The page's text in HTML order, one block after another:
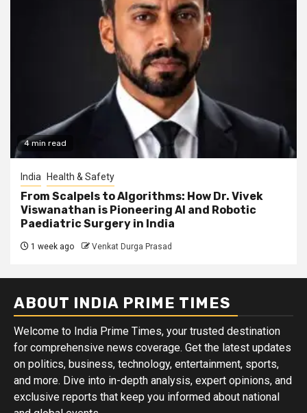
4 min read
India Health & Safety
From Scalpels to Algorithms: How Dr. Vivek
Viswanathan is Pioneering AI and Robotic
Paediatric Surgery in India
1 week ago Venkat Durga Prasad
ABOUT INDIA PRIME TIMES
Welcome to India Prime Times, your trusted destination
for comprehensive news coverage. Get the latest updates
on politics, business, technology, entertainment, sports,
and more. Dive into in-depth analysis, expert opinions, and
exclusive reports that keep you informed about national